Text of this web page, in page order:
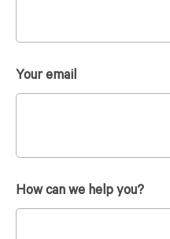
Your email
How can we help you?